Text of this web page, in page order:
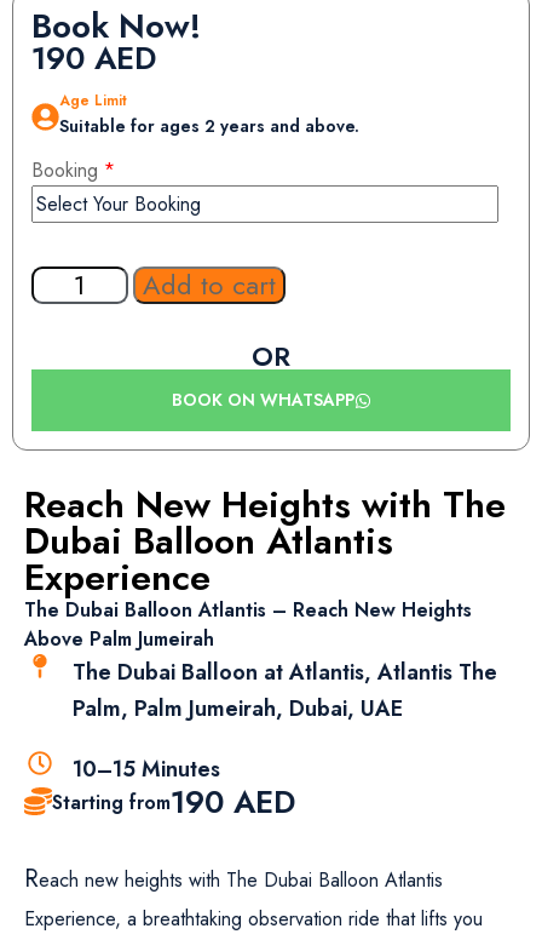
Reach New Heights with The
Dubai Balloon Atlantis
Experience
The Dubai Balloon Atlantis – Reach New Heights
Above Palm Jumeirah
The Dubai Balloon at Atlantis, Atlantis The
Palm, Palm Jumeirah, Dubai, UAE
10–15 Minutes
Starting from190 AED
Reach new heights with The Dubai Balloon Atlantis
Experience, a breathtaking observation ride that lifts you
Book Now!
190 AED
Age Limit
Suitable for ages 2 years and above.
Booking *
Add to cart
OR
BOOK ON WHATSAPP